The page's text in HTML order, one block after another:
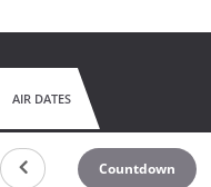
AIR DATES
Countdown